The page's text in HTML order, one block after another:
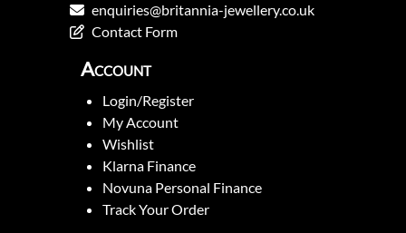
enquiries@britannia-jewellery.co.uk
Contact Form
Account
Login/Register
My Account
Wishlist
Klarna Finance
Novuna Personal Finance
Track Your Order